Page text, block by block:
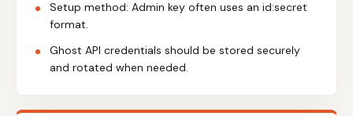
Setup method: Admin key often uses an id:secret
format.
Ghost API credentials should be stored securely
and rotated when needed.